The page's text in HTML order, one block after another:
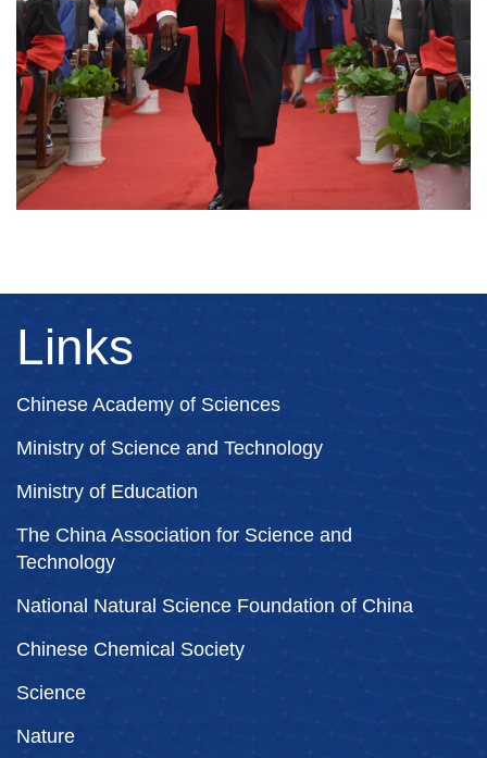
Links
Chinese Academy of Sciences
Ministry of Science and Technology
Ministry of Education
The China Association for Science and
Technology
National Natural Science Foundation of China
Chinese Chemical Society
Science
Nature